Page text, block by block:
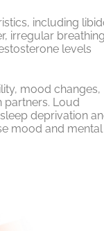
including
irregular breathing
levels
mood changes,
partners. Loud
deprivation
mood and mental